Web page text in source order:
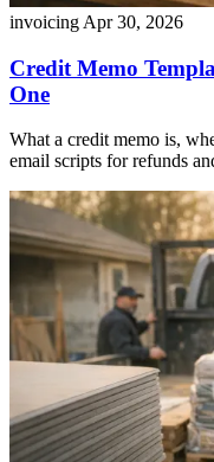
invoicing Apr 30, 2026
Credit Memo
One
What a credit memo is,
email scripts for refunds